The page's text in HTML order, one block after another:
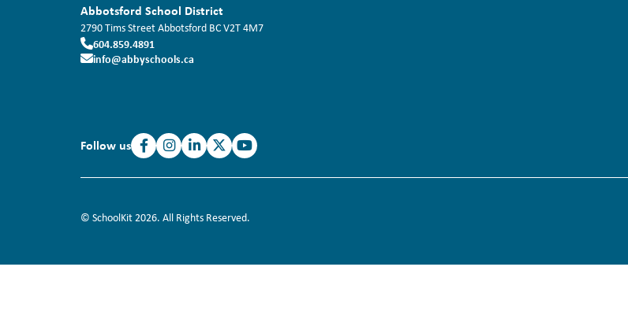
Abbotsford School District
2790 Tims StreetAbbotsford BCV2T 4M7
604.859.4891
info@abbyschools.ca
Follow us
© SchoolKit 2026. All Rights Reserved.